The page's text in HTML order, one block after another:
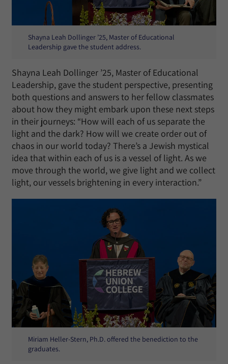
Shayna Leah Dollinger ’25, Master of Educational
Leadership gave the student address.
Shayna Leah Dollinger ’25, Master of Educational
Leadership, gave the student perspective, presenting
both questions and answers to her fellow classmates
about how they might embark upon these next steps
in their journeys: “How will each of us separate the
light and the dark? How will we create order out of
chaos in our world today? There’s a Jewish mystical
idea that within each of us is a vessel of light. As we
move through the world, we give light and we collect
light, our vessels brightening in every interaction.”
Miriam Heller-Stern, Ph.D. offered the benediction to the
graduates.